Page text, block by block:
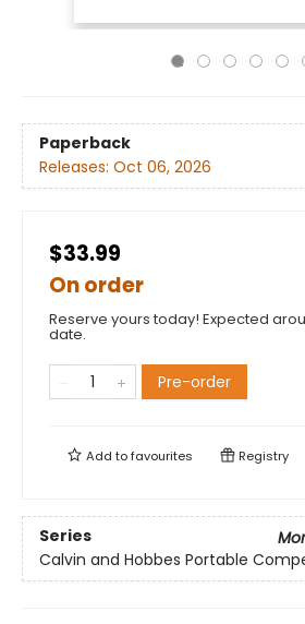
Paperback
Releases: Oct 06, 2026
$33.99
On order
Reserve yours today! Expected
date.
Pre-order
Add tofavourites Registry
Series
Calvin and Hobbes Portable